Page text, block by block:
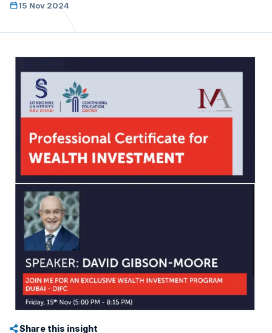
15 Nov 2024
Share this insight